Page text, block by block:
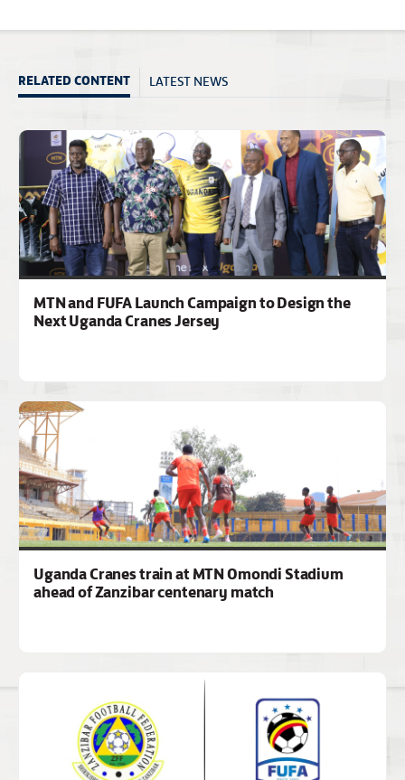
RELATED CONTENT LATEST NEWS
MTN and FUFA Launch Campaign to Design the
Next Uganda Cranes Jersey
Uganda Cranes train at MTN Omondi Stadium
ahead of Zanzibar centenary match